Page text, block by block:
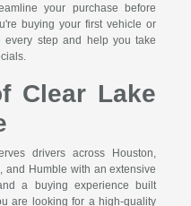
your purchase before
buying your first vehicle or
every step and help you take
Clear Lake
drivers across Houston,
and Humble with an extensive
a buying experience built
are looking for a high-quality